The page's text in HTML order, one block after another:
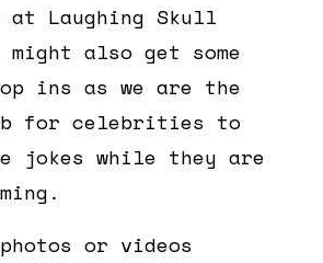
at Laughing Skull
might also get some
ins as we are the
for celebrities to
jokes while they are
or videos